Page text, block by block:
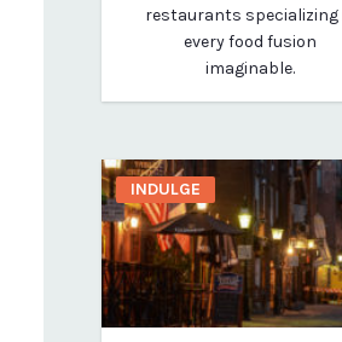
restaurants specializing
every food fusion
imaginable.
INDULGE